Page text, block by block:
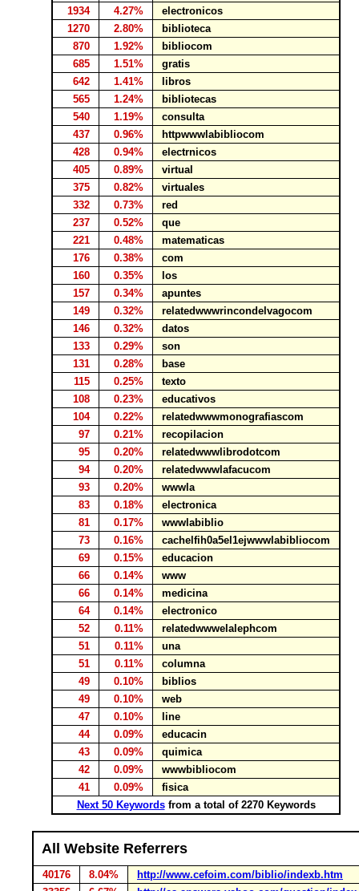
1934
4.27%
electronicos
1270
2.80%
biblioteca
870
1.92%
bibliocom
685
1.51%
gratis
642
1.41%
libros
565
1.24%
bibliotecas
540
1.19%
consulta
437
0.96%
httpwwwlabibliocom
428
0.94%
electrnicos
405
0.89%
virtual
375
0.82%
virtuales
332
0.73%
red
237
0.52%
que
221
0.48%
matematicas
176
0.38%
com
160
0.35%
los
157
0.34%
apuntes
149
0.32%
relatedwwwrincondelvagocom
146
0.32%
datos
133
0.29%
son
131
0.28%
base
115
0.25%
texto
108
0.23%
educativos
104
0.22%
relatedwwwmonografiascom
97
0.21%
recopilacion
95
0.20%
relatedwwwlibrodotcom
94
0.20%
relatedwwwlafacucom
93
0.20%
wwwla
83
0.18%
electronica
81
0.17%
wwwlabiblio
73
0.16%
cachelfih0a5el1ejwwwlabibliocom
69
0.15%
educacion
66
0.14%
www
66
0.14%
medicina
64
0.14%
electronico
52
0.11%
relatedwwwelalephcom
51
0.11%
una
51
0.11%
columna
49
0.10%
biblios
49
0.10%
web
47
0.10%
line
44
0.09%
educacin
43
0.09%
quimica
42
0.09%
wwwbibliocom
41
0.09%
fisica
Next 50 Keywordsfrom a total of 2270 Keywords
All Website Referrers
40176 8.04%
http://www.cefoim.com/biblio/indexb.htm